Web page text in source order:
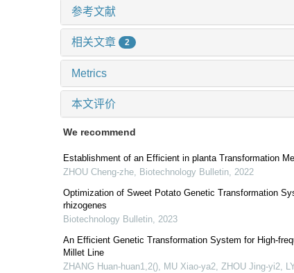
参考文献
相关文章 2
Metrics
本文评价
We recommend
Establishment of an Efficient in planta Transformation
ZHOU Cheng-zhe, Biotechnology Bulletin, 2022
Optimization of Sweet Potato Genetic Transformation
rhizogenes
Biotechnology Bulletin, 2023
An Efficient Genetic Transformation System for High-
Millet Line
ZHANG Huan-huan1,2(), MU Xiao-ya2, ZHOU Jing-yi2,